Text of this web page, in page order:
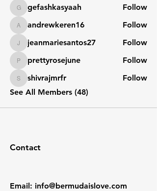
gefashkasyaah
gefashkasyaah Follow
andrewkeren16
andrewkeren16 Follow
jeanmariesantos27
jeanmariesantos27 Follow
prettyrosejune
prettyrosejune Follow
shivrajmrfr
shivrajmrfr
Follow
See All Members (48)
Contact
Email: info@bermudaislove.com